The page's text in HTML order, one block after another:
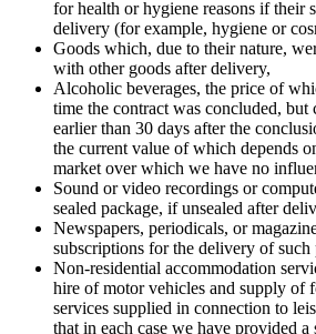
for health or hygiene reasons if their
delivery (for example, hygiene or
Goods which, due to their nature,
with other goods after delivery,
Alcoholic beverages, the price of
time the contract was concluded, but
earlier than 30 days after the
the current value of which depends
market over which we have no
Sound or video recordings or
sealed package, if unsealed after
Newspapers, periodicals, or
subscriptions for the delivery of such
Non-residential accommodation
hire of motor vehicles and supply of
services supplied in connection to
that in each case we have provided